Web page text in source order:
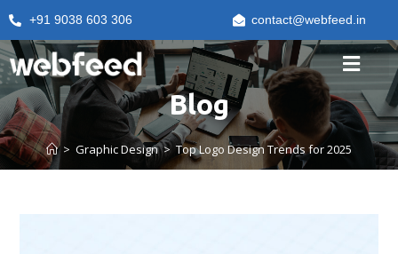
+91 9038 603 306 contact@webfeed.in
Blog
> Graphic Design > Top Logo Design Trends for 2025